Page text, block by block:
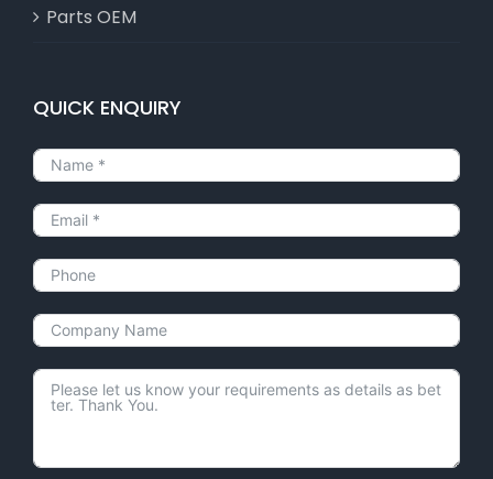
Parts OEM
QUICK ENQUIRY